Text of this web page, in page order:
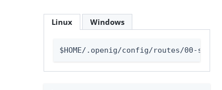
Linux Windows
$HOME/.openig/config/routes/00-